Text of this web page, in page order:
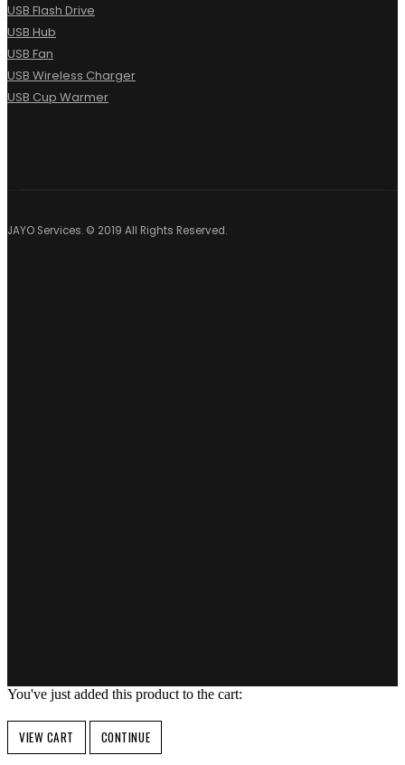
USB Flash Drive
USB Hub
USB Fan
USB Wireless Charger
USB Cup Warmer
JAYO Services. © 2019 All Rights Reserved.
You've just added this product to the cart:
VIEW CART CONTINUE